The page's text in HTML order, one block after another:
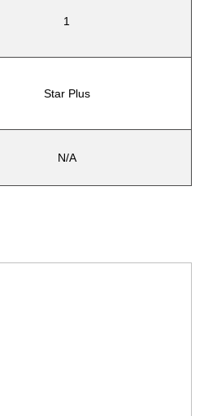
1
Star Plus
N/A